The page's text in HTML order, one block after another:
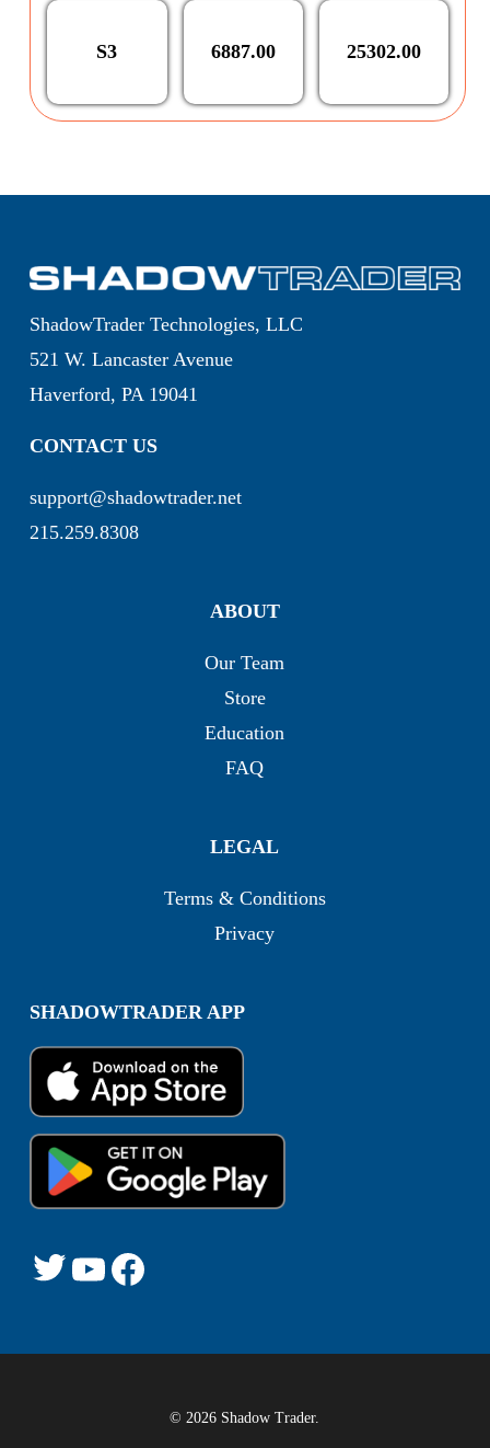
S3 6887.00 25302.00
ShadowTrader Technologies, LLC
521 W. Lancaster Avenue
Haverford, PA 19041
CONTACT US
support@shadowtrader.net
215.259.8308
ABOUT
Our Team
Store
Education
FAQ
LEGAL
Terms & Conditions
Privacy
SHADOWTRADER APP
© 2026 Shadow Trader.